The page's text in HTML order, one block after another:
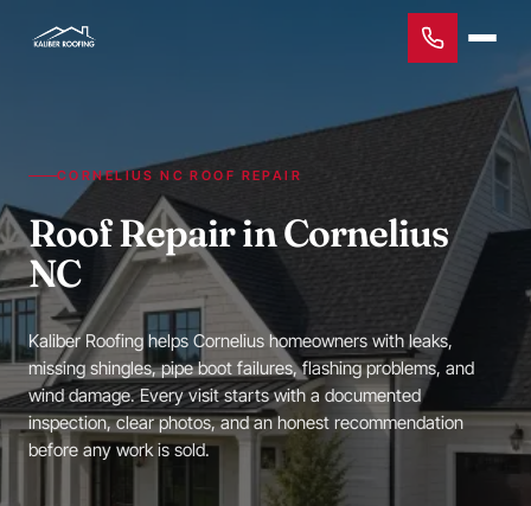
CORNELIUS NC ROOF REPAIR
Roof Repair in Cornelius
NC
Kaliber Roofing helps Cornelius homeowners with leaks,
missing shingles, pipe boot failures, flashing problems, and
wind damage. Every visit starts with a documented
inspection, clear photos, and an honest recommendation
before any work is sold.